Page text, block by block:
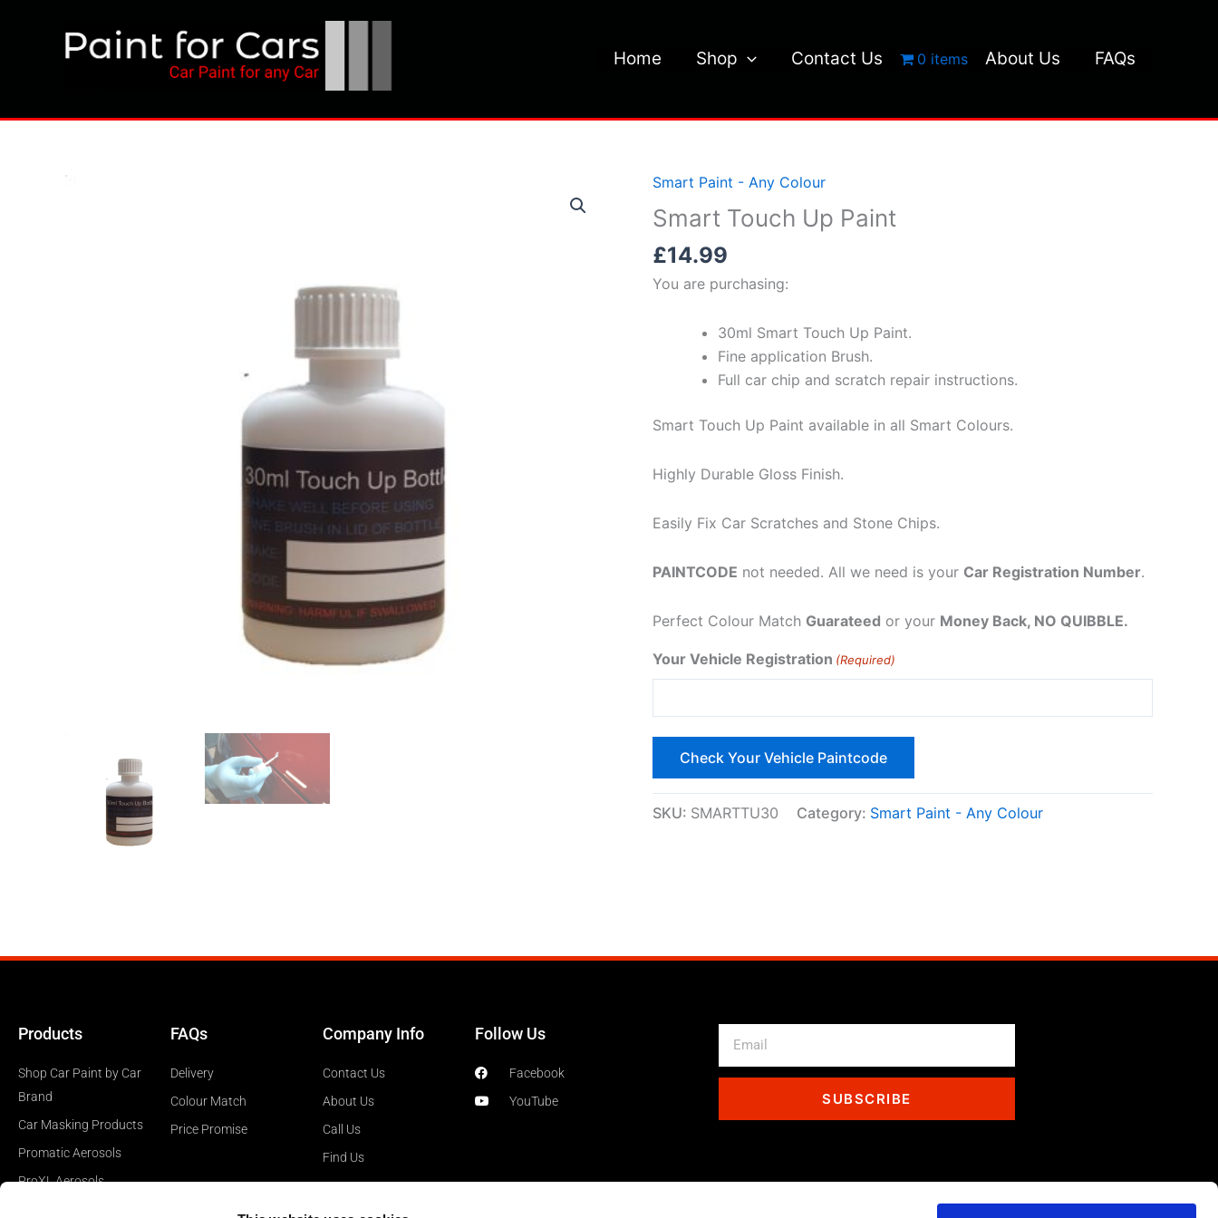
Home Shop Contact Us 0 items About Us FAQs
Smart Paint - Any Colour
Smart Touch Up Paint
£14.99
You are purchasing:
30ml Smart Touch Up Paint.
Fine application Brush.
Full car chip and scratch repair instructions.
Smart Touch Up Paint available in all Smart Colours.
Highly Durable Gloss Finish.
Easily Fix Car Scratches and Stone Chips.
PAINTCODE not needed. All we need is your Car Registration Number.
Perfect Colour Match Guarateed or your Money Back, NO QUIBBLE.
Your Vehicle Registration (Required)
SKU: SMARTTU30 Category: Smart Paint - Any Colour
Products
Shop Car Paint by Car
Brand
Car Masking Products
Promatic Aerosols
ProXL Aerosols
FAQs
Delivery
Colour Match
Price Promise
Company Info
Contact Us
About Us
Call Us
Find Us
Follow Us
Facebook
YouTube
SUBSCRIBE